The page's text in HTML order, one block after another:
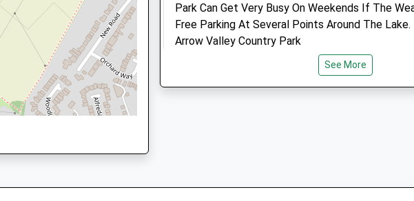
Animals Treated
Thu
Sat
Park Can Get Very Busy On Weekends If The
Free Parking At Several Points Around The Lake.
Arrow Valley Country Park
Lancashire
See More